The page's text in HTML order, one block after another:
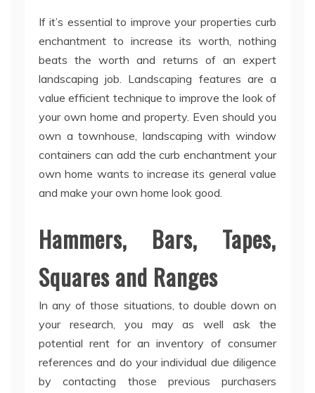
If it’s essential to improve your properties curb
enchantment to increase its worth, nothing
beats the worth and returns of an expert
landscaping job. Landscaping features are a
value efficient technique to improve the look of
your own home and property. Even should you
own a townhouse, landscaping with window
containers can add the curb enchantment your
own home wants to increase its general value
and make your own home look good.
Hammers, Bars, Tapes,
Squares and Ranges
In any of those situations, to double down on
your research, you may as well ask the
potential rent for an inventory of consumer
references and do your individual due diligence
by contacting those previous purchasers